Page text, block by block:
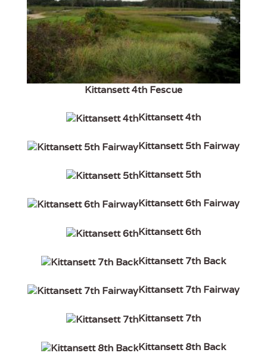
Kittansett 4th Fescue
Kittansett 4th
Kittansett 5th Fairway
Kittansett 5th
Kittansett 6th Fairway
Kittansett 6th
Kittansett 7th Back
Kittansett 7th Fairway
Kittansett 7th
Kittansett 8th Back